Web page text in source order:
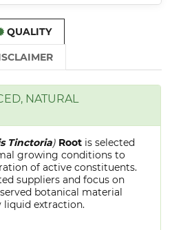
QUALITY
NATURAL
Tinctoria) Root is selected
growing conditions to
of active constituents.
suppliers and focus on
botanical material
liquid extraction.